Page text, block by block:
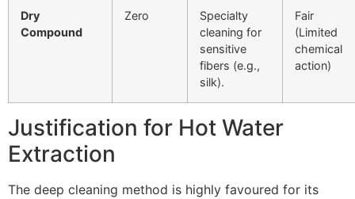
Dry
Compound
Zero
Specialty
cleaning for
sensitive
fibers (e.g.,
silk).
Fair
(Limited
chemical
action)
Justification for Hot Water
Extraction
The deep cleaning method is highly favoured for its